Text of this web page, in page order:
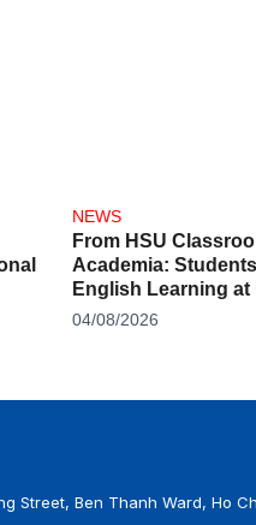
NEWS
From HSU
Academia:
English Learning at
04/08/2026
Street, Ben Thanh Ward, Ho